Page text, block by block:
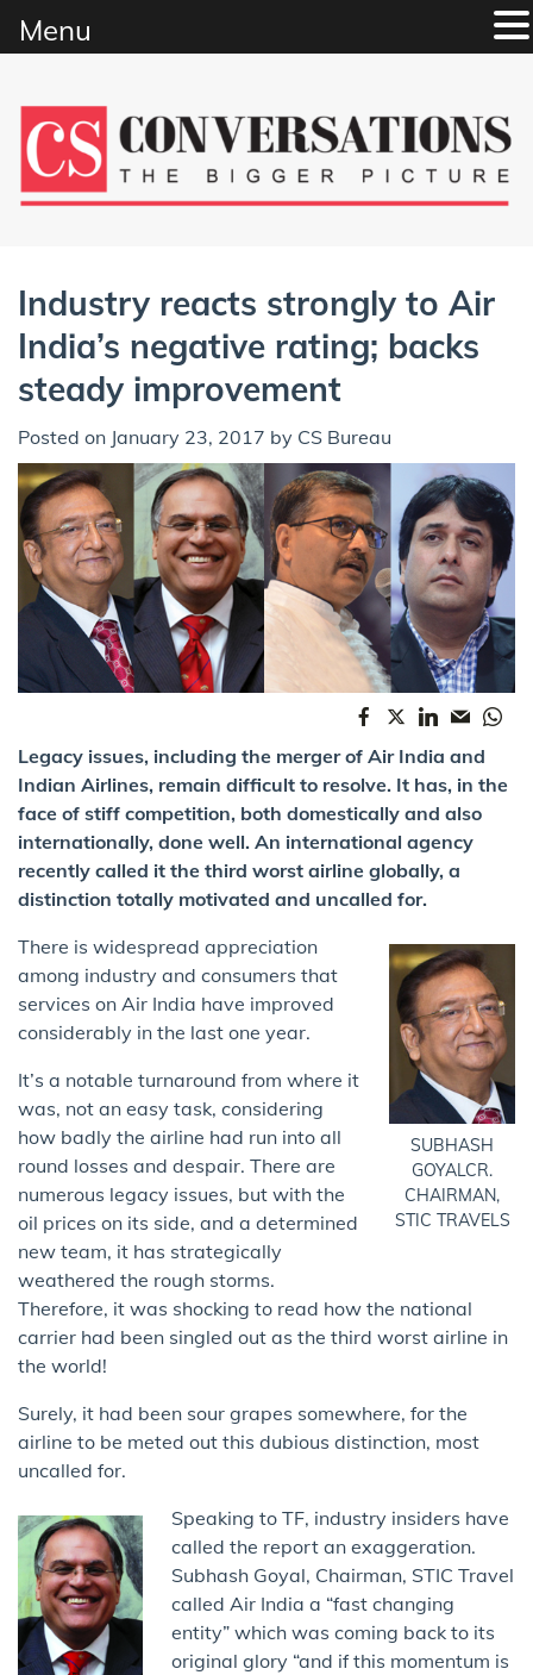
content
Industry reacts strongly to Air
India’s negative rating; backs
steady improvement
Posted on January 23, 2017 by CS Bureau
Legacy issues, including the merger of Air India and
Indian Airlines, remain difficult to resolve. It has, in the
face of stiff competition, both domestically and also
internationally, done well. An international agency
recently called it the third worst airline globally, a
distinction totally motivated and uncalled for.
SUBHASH
GOYALCR.
CHAIRMAN,
STIC TRAVELS
There is widespread appreciation
among industry and consumers that
services on Air India have improved
considerably in the last one year.
It’s a notable turnaround from where it
was, not an easy task, considering
how badly the airline had run into all
round losses and despair. There are
numerous legacy issues, but with the
oil prices on its side, and a determined
new team, it has strategically
weathered the rough storms.
Therefore, it was shocking to read how the national
carrier had been singled out as the third worst airline in
the world!
Surely, it had been sour grapes somewhere, for the
airline to be meted out this dubious distinction, most
uncalled for.
Speaking to TF, industry insiders have
called the report an exaggeration.
Subhash Goyal, Chairman, STIC Travel
called Air India a “fast changing
entity” which was coming back to its
original glory “and if this momentum is
Menu